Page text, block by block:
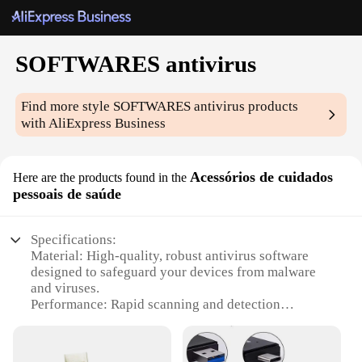
SOFTWARES antivirus
Find more style SOFTWARES antivirus products
with AliExpress Business
Here are the products found in the Acessórios de cuidados
pessoais de saúde
Specifications:
Material: High-quality, robust antivirus software
designed to safeguard your devices from malware
and viruses.
Performance: Rapid scanning and detection
Design and Style: User-friendly interface with a